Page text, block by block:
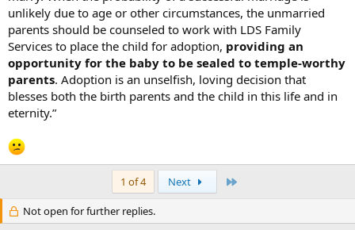
unlikely due to age or other circumstances, the unmarried
parents should be counseled to work with LDS Family
Services to place the child for adoption, providing an
opportunity for the baby to be sealed to temple-worthy
parents. Adoption is an unselfish, loving decision that
blesses both the birth parents and the child in this life and in
eternity.”
1 of 4 Next
Not open for further replies.